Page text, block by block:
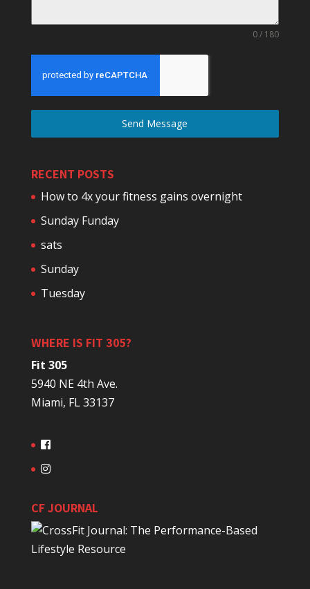
0 / 180
Send Message
RECENT POSTS
How to 4x your fitness gains overnight
Sunday Funday
sats
Sunday
Tuesday
WHERE IS FIT 305?
Fit 305
5940 NE 4th Ave.
Miami, FL 33137
CF JOURNAL